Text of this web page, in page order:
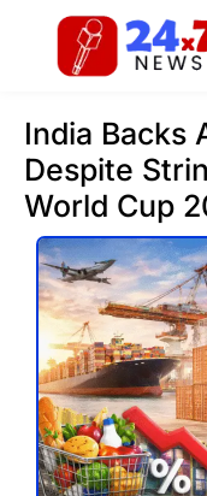
India Backs
Despite
World Cup